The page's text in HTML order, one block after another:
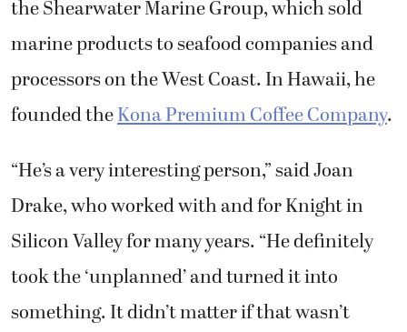
the Shearwater Marine Group, which sold
marine products to seafood companies and
processors on the West Coast. In Hawaii, he
founded theKona Premium Coffee Company.
“He’s a very interesting person,” said Joan
Drake, who worked with and for Knight in
Silicon Valley for many years. “He definitely
took the ‘unplanned’ and turned it into
something. It didn’t matter if that wasn’t